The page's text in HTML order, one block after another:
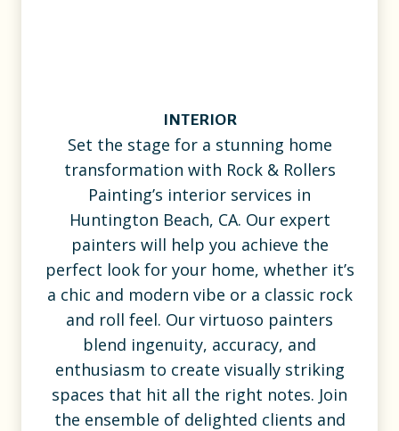
INTERIOR
Set the stage for a stunning home
transformation with Rock & Rollers
Painting’s interior services in
Huntington Beach, CA. Our expert
painters will help you achieve the
perfect look for your home, whether it’s
a chic and modern vibe or a classic rock
and roll feel. Our virtuoso painters
blend ingenuity, accuracy, and
enthusiasm to create visually striking
spaces that hit all the right notes. Join
the ensemble of delighted clients and